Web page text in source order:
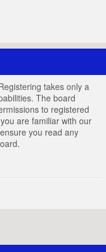
takes only a
The board
to registered
are familiar with our
you read any